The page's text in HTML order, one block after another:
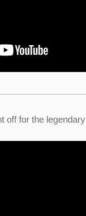
off for the